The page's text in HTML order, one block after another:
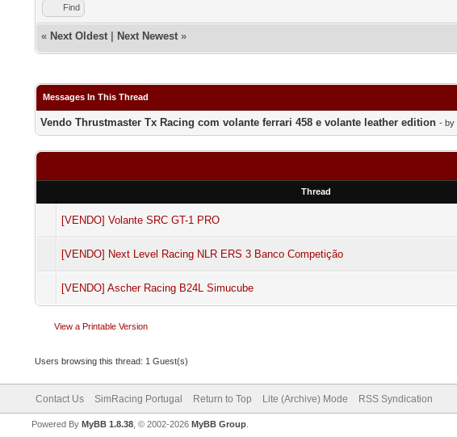
Find
« Next Oldest Next Newest »
Messages In This Thread
Vendo Thrustmaster Tx Racing com volante ferrari 458 e volante leather edition - by
Thread
[VENDO] Volante SRC GT-1 PRO
[VENDO] Next Level Racing NLR ERS 3 Banco Competição
[VENDO] Ascher Racing B24L Simucube
View a Printable Version
Users browsing this thread: 1 Guest(s)
Contact Us SimRacing Portugal Return to Top Lite (Archive) Mode RSS Syndication
Powered ByMyBB 1.8.38 , © 2002-2026MyBB Group